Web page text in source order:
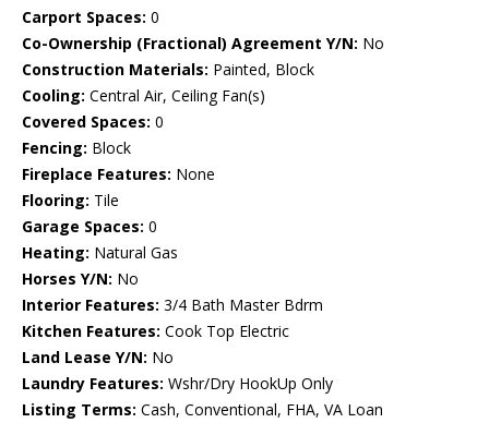
Carport Spaces: 0
Co-Ownership (Fractional) Agreement Y/N: No
Construction Materials: Painted, Block
Cooling: Central Air, Ceiling Fan(s)
Covered Spaces: 0
Fencing: Block
Fireplace Features: None
Flooring: Tile
Garage Spaces: 0
Heating: Natural Gas
Horses Y/N: No
Interior Features: 3/4 Bath Master Bdrm
Kitchen Features: Cook Top Electric
Land Lease Y/N: No
Laundry Features: Wshr/Dry HookUp Only
Listing Terms: Cash, Conventional, FHA, VA Loan